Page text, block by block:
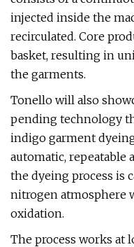
injected inside the
recirculated. Core
basket, resulting in
the garments.
Tonello will also
pending technology
indigo garment
automatic, repeatable
the dyeing process is
nitrogen atmosphere
oxidation.
The process works at